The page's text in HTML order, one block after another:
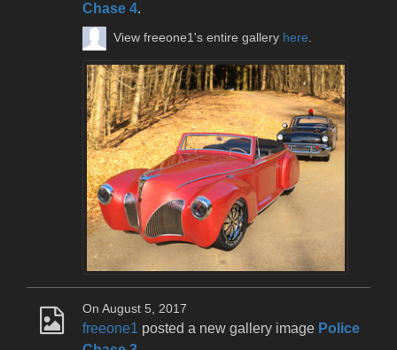
Chase 4.
View freeone1's entire gallery here.
On August 5, 2017
freeone1 posted a new gallery image Police